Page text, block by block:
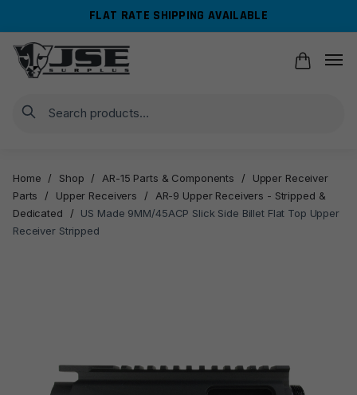
navigation
content
FLAT RATE SHIPPING AVAILABLE
Search
Home / Shop / AR-15 Parts & Components /
Upper Receiver
Parts
/ Upper Receivers /
AR-9 Upper Receivers - Stripped &
Dedicated
/
US Made 9MM/45ACP Slick Side Billet Flat Top Upper
Receiver Stripped